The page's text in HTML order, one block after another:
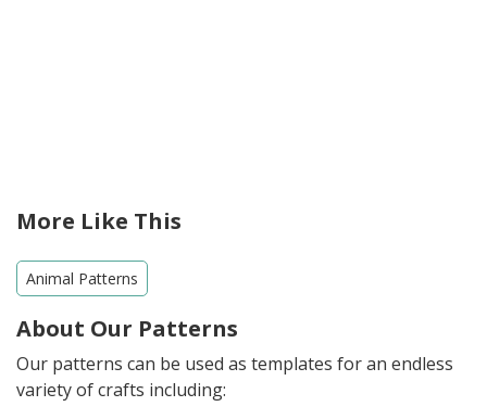
More Like This
Animal Patterns
About Our Patterns
Our patterns can be used as templates for an endless
variety of crafts including: